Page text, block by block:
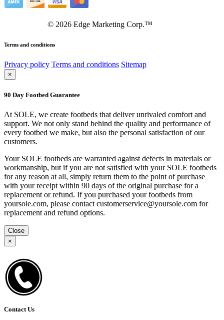
© 2026 Edge Marketing Corp.™
Terms and conditions
Privacy policy Terms and conditions Sitemap
×
90 Day Footbed Guarantee
At SOLE, we create footbeds that deliver unrivaled comfort and
support. We not only stand behind the quality and performance of
every footbed we make, but also the personal satisfaction of our
customers.
Your SOLE footbeds are warranted against defects in materials or
workmanship, but if you are not satisfied with your SOLE footbeds
for any reason at all, simply return them to the point of purchase
with your receipt within 90 days of the original purchase for a
replacement or refund. If you purchased your footbeds from
yoursole.com, please contact customerservice@yoursole.com for
replacement and refund options.
Close
×
Contact Us